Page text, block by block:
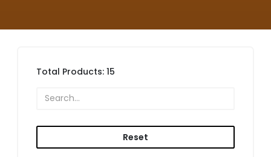
Total Products: 15
Reset